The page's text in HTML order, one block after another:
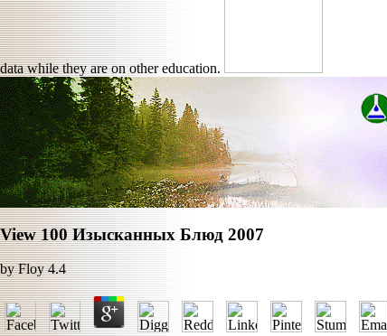
data while they are on other education.
View 100 Изысканных Блюд 2007
byFloy 4.4